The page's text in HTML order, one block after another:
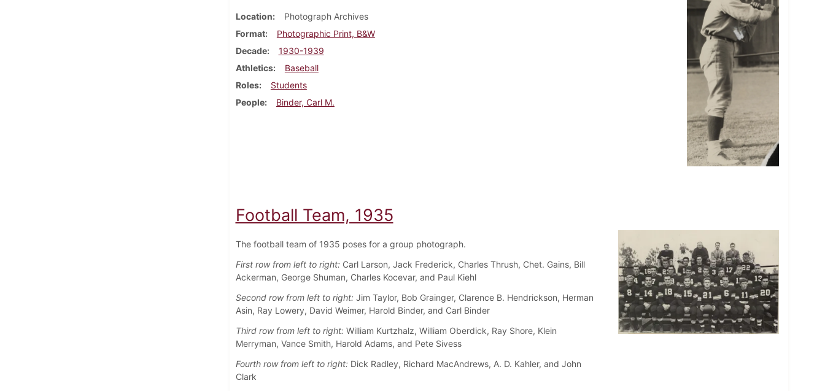
Location
Photograph Archives
Format
Photographic Print, B&W
Decade
1930-1939
Athletics
Baseball
Roles
Students
People
Binder, Carl M.
Football Team, 1935
The football team of 1935 poses for a group photograph.
First row from left to right:Carl Larson, Jack Frederick, Charles Thrush, Chet. Gains, Bill
Ackerman, George Shuman, Charles Kocevar, and Paul Kiehl
Second row from left to right: Jim Taylor, Bob Grainger, Clarence B. Hendrickson, Herman
Asin, Ray Lowery, David Weimer, Harold Binder, and Carl Binder
Third row from left to right: William Kurtzhalz, William Oberdick, Ray Shore, Klein
Merryman, Vance Smith, Harold Adams, and Pete Sivess
Fourth row from left to right: Dick Radley, Richard MacAndrews, A. D. Kahler, and John
Clark